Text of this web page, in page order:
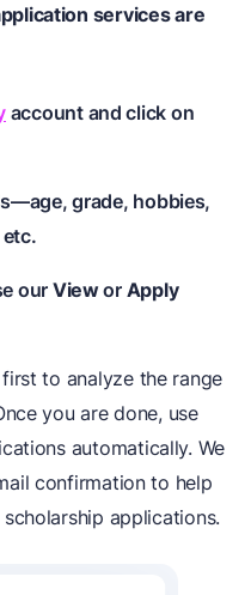
services are
account and click on
grade, hobbies,
our Viewor Apply
to analyze the range
you are done, use
automatically. We
confirmation to help
applications.